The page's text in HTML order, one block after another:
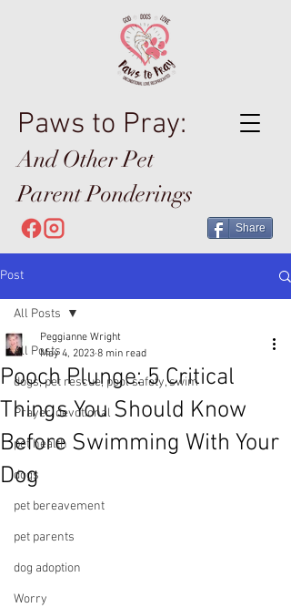
Paws to Pray:
And Other Pet
Parent Ponderings
Share
Post
All Posts
dogs, pet rescue, pool safety, swim
Prayer, devotional
pet health
dogs
pet bereavement
pet parents
dog adoption
Worry
All Posts
Pooch Plunge: 5 Critical
Things You Should Know
Before Swimming With Your
Dog
Peggianne Wright
May 4, 2023 8 min read